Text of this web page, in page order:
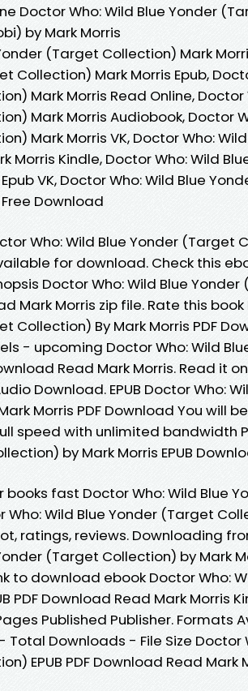
Doctor Who: Wild Blue Yonder
by Mark Morris
(Target Collection) Mark
Collection) Mark Morris Epub,
Mark Morris Read Online, Doctor
Mark Morris Audiobook, Doctor
Mark Morris VK, Doctor Who:
Morris Kindle, Doctor Who: Wild
VK, Doctor Who: Wild Blue
Download
Who: Wild Blue Yonder (Target
for download. Check this
Doctor Who: Wild Blue
Mark Morris zip file. Rate this book
Collection) By Mark Morris PDF
- upcoming Doctor Who: Wild
Read Mark Morris. Read it
Download. EPUB Doctor Who:
Morris PDF Download You will
speed with unlimited bandwidth
by Mark Morris EPUB
fast Doctor Who: Wild Blue
Who: Wild Blue Yonder (Target
ratings, reviews. Downloading
(Target Collection) by Mark
to download ebook Doctor Who:
PDF Download Read Mark Morris
Published Publisher. Formats
Downloads - File Size Doctor
EPUB PDF Download Read Mark